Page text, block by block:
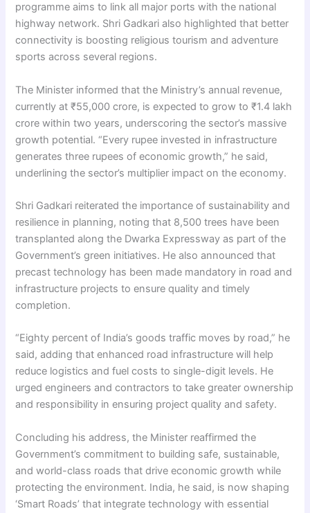
programme aims to link all major ports with the national
highway network. Shri Gadkari also highlighted that better
connectivity is boosting religious tourism and adventure
sports across several regions.
The Minister informed that the Ministry’s annual revenue,
currently at ₹55,000 crore, is expected to grow to ₹1.4 lakh
crore within two years, underscoring the sector’s massive
growth potential. “Every rupee invested in infrastructure
generates three rupees of economic growth,” he said,
underlining the sector’s multiplier impact on the economy.
Shri Gadkari reiterated the importance of sustainability and
resilience in planning, noting that 8,500 trees have been
transplanted along the Dwarka Expressway as part of the
Government’s green initiatives. He also announced that
precast technology has been made mandatory in road and
infrastructure projects to ensure quality and timely
completion.
“Eighty percent of India’s goods traffic moves by road,” he
said, adding that enhanced road infrastructure will help
reduce logistics and fuel costs to single-digit levels. He
urged engineers and contractors to take greater ownership
and responsibility in ensuring project quality and safety.
Concluding his address, the Minister reaffirmed the
Government’s commitment to building safe, sustainable,
and world-class roads that drive economic growth while
protecting the environment. India, he said, is now shaping
‘Smart Roads’ that integrate technology with essential